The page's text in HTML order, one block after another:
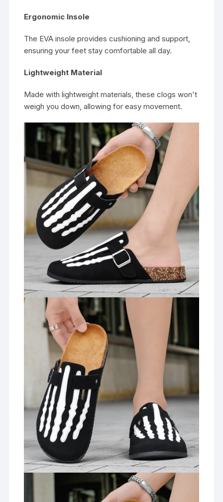
Ergonomic Insole
The EVA insole provides cushioning and support,
ensuring your feet stay comfortable all day.
Lightweight Material
Made with lightweight materials, these clogs won't
weigh you down, allowing for easy movement.